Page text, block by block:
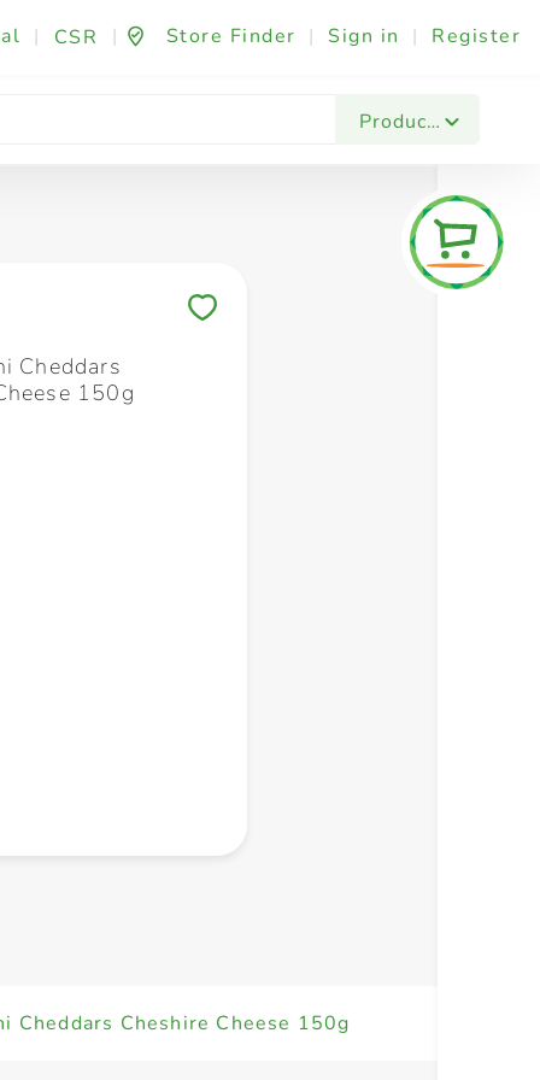
| CSR | Store Finder | Sign in | Register
Products
Fashion & Beauty Festives & Events
Cheddars
150g
Cheddars Cheshire Cheese 150g